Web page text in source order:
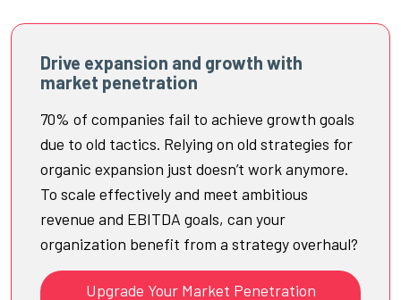
Drive expansion and growth with
market penetration
70% of companies fail to achieve growth goals
due to old tactics. Relying on old strategies for
organic expansion just doesn’t work anymore.
To scale effectively and meet ambitious
revenue and EBITDA goals, can your
organization benefit from a strategy overhaul?
Upgrade Your Market Penetration